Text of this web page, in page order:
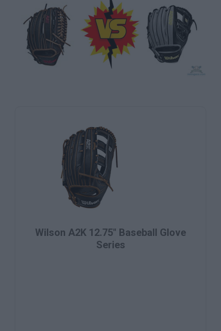
Wilson A2K 12.75" Baseball Glove
Series